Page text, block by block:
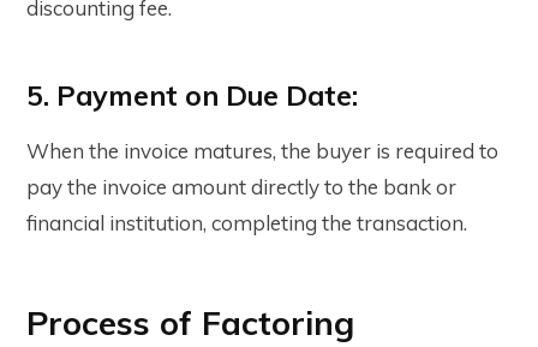
discounting fee.
5. Payment on Due Date:
When the invoice matures, the buyer is required to
pay the invoice amount directly to the bank or
financial institution, completing the transaction.
Process of Factoring